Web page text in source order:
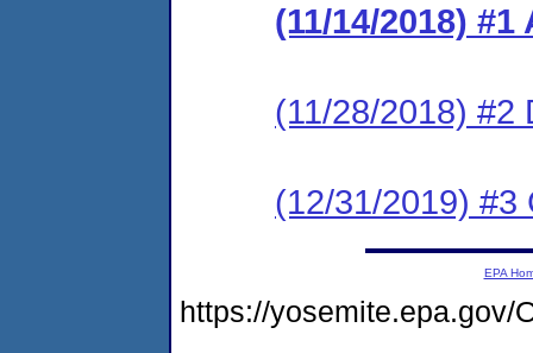
(11/14/2018)
(11/28/2018) #2
(12/31/2019) #3
EPA
https://yosemite.epa.gov/